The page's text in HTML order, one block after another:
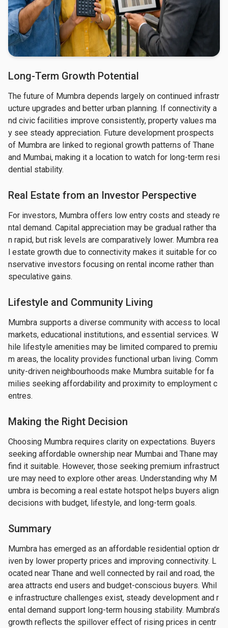
Long-Term Growth Potential
The future of Mumbra depends largely on continued infrastr
ucture upgrades and better urban planning. If connectivity a
nd civic facilities improve consistently, property values ma
y see steady appreciation. Future development prospects
of Mumbra are linked to regional growth patterns of Thane
and Mumbai, making it a location to watch for long-term resi
dential stability.
Real Estate from an Investor Perspective
For investors, Mumbra offers low entry costs and steady re
ntal demand. Capital appreciation may be gradual rather tha
n rapid, but risk levels are comparatively lower. Mumbra rea
l estate growth due to connectivity makes it suitable for co
nservative investors focusing on rental income rather than
speculative gains.
Lifestyle and Community Living
Mumbra supports a diverse community with access to local
markets, educational institutions, and essential services. W
hile lifestyle amenities may be limited compared to premiu
m areas, the locality provides functional urban living. Comm
unity-driven neighbourhoods make Mumbra suitable for fa
milies seeking affordability and proximity to employment c
entres.
Making the Right Decision
Choosing Mumbra requires clarity on expectations. Buyers
seeking affordable ownership near Mumbai and Thane may
find it suitable. However, those seeking premium infrastruct
ure may need to explore other areas. Understanding why M
umbra is becoming a real estate hotspot helps buyers align
decisions with budget, lifestyle, and long-term goals.
Summary
Mumbra has emerged as an affordable residential option dr
iven by lower property prices and improving connectivity. L
ocated near Thane and well connected by rail and road, the
area attracts end users and budget-conscious buyers. Whil
e infrastructure challenges exist, steady development and r
ental demand support long-term housing stability. Mumbra’s
growth reflects the spillover effect of rising prices in centr